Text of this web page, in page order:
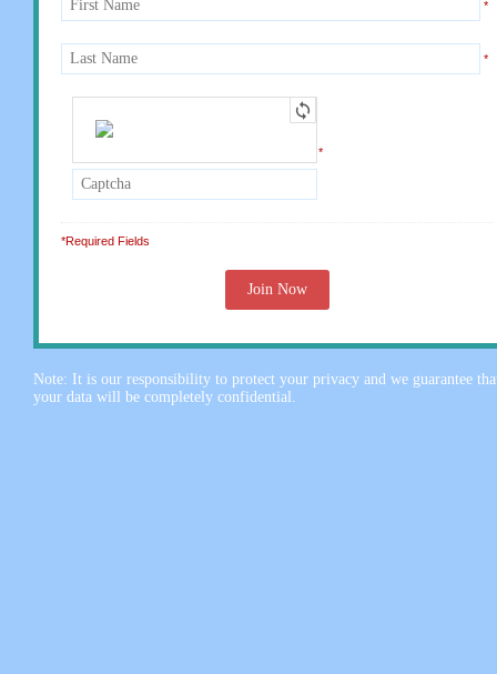
*
*
*
*Required Fields
Note: It is our responsibility to protect your privacy and we guarantee
your data will be completely confidential.